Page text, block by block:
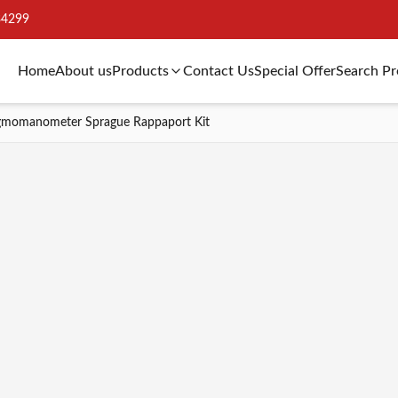
HomeAbout usProducts Contact UsSpecial OfferSearch
Sprague Rappaport Kit